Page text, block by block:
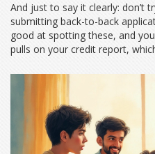
And just to say it clearly: don’t
submitting back-to-back
good at spotting these, and
pulls on your credit report,